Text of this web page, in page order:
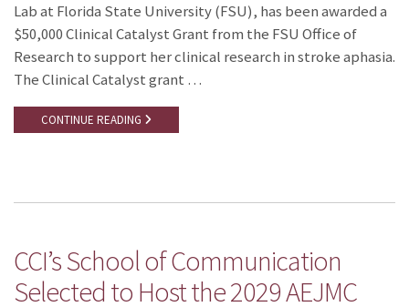
Lab at Florida State University (FSU), has been awarded a
$50,000 Clinical Catalyst Grant from the FSU Office of
Research to support her clinical research in stroke aphasia.
The Clinical Catalyst grant …
CONTINUE READING
CCI’s School of Communication
Selected to Host the 2029 AEJMC